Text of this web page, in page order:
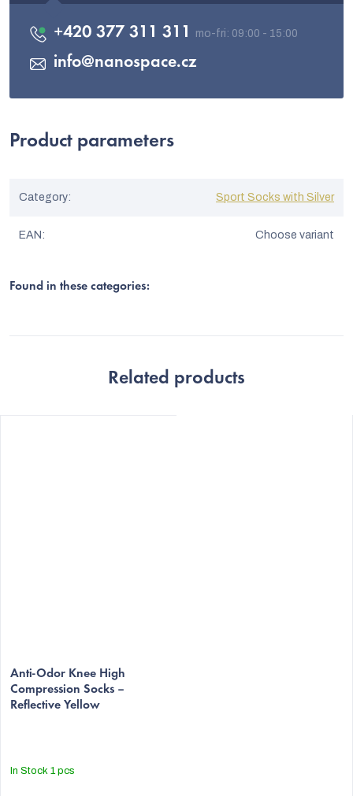
info@nanospace.cz
+420 377 311 311
Product parameters
Category: Sport Socks with Silver
EAN : Choose variant
Found in these categories:
Related products
Anti-Odor Knee High
Compression Socks –
Reflective Yellow
In Stock 1 pcs